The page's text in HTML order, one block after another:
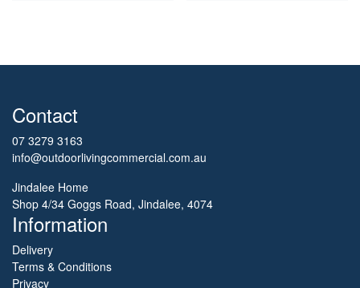
Contact
07 3279 3163
info@outdoorlivingcommercial.com.au
Jindalee Home
Shop 4/34 Goggs Road, Jindalee, 4074
Information
Delivery
Terms & Conditions
Privacy